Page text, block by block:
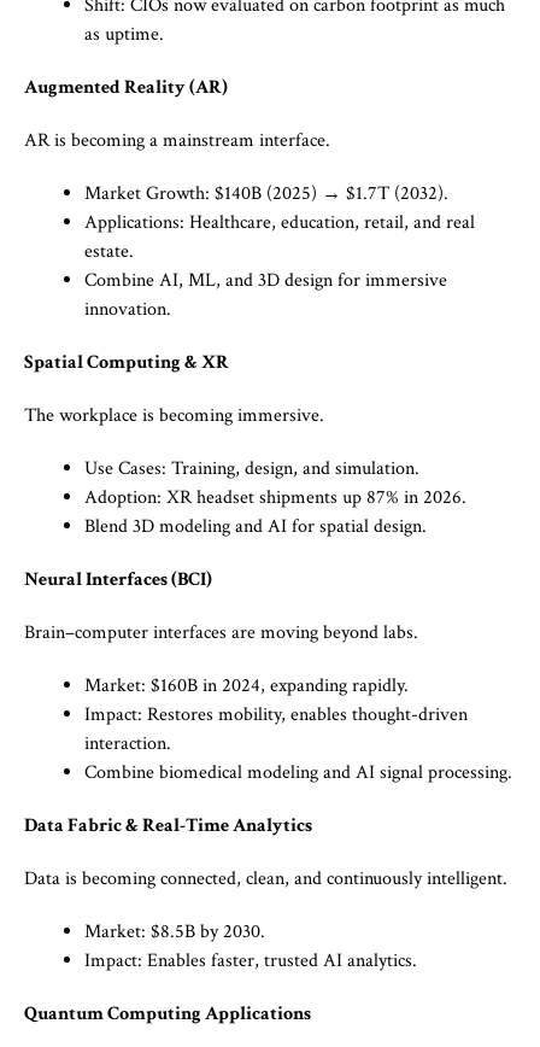
Shift: CIOs now evaluated on carbon footprint as much
as uptime.
Augmented Reality (AR)
AR is becoming a mainstream interface.
Market Growth: $140B (2025) → $1.7T (2032).
Applications: Healthcare, education, retail, and real
estate.
Combine AI, ML, and 3D design for immersive
innovation.
Spatial Computing & XR
The workplace is becoming immersive.
Use Cases: Training, design, and simulation.
Adoption: XR headset shipments up 87% in 2026.
Blend 3D modeling and AI for spatial design.
Neural Interfaces (BCI)
Brain–computer interfaces are moving beyond labs.
Market: $160B in 2024, expanding rapidly.
Impact: Restores mobility, enables thought-driven
interaction.
Combine biomedical modeling and AI signal processing.
Data Fabric & Real-Time Analytics
Data is becoming connected, clean, and continuously intelligent.
Market: $8.5B by 2030.
Impact: Enables faster, trusted AI analytics.
Quantum Computing Applications